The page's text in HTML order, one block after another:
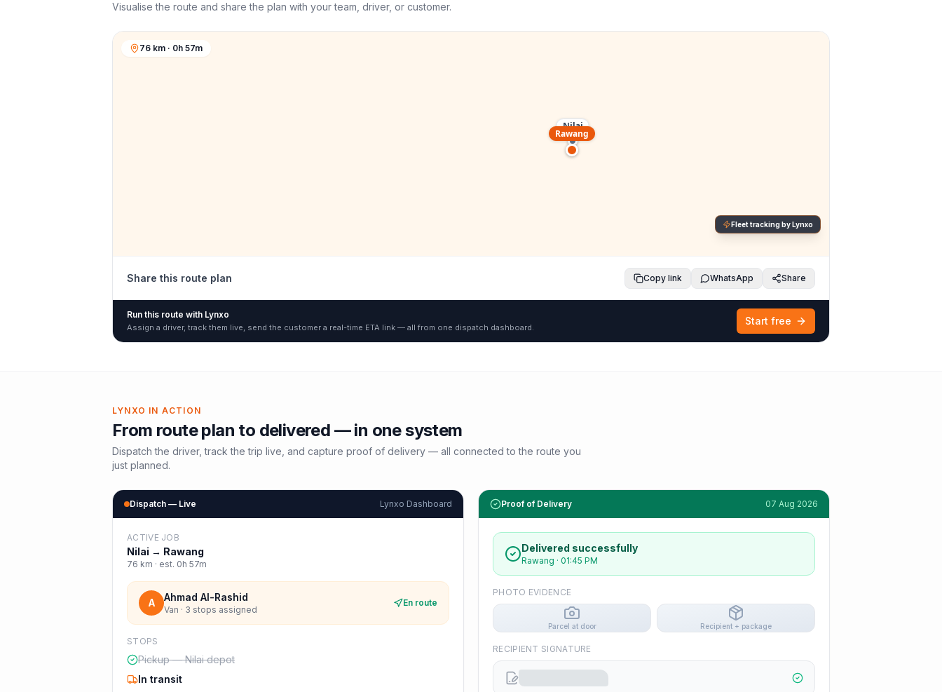
Visualise the route and share the plan with your team, driver, or customer.
Nilai
Rawang
76 km · 0h 57m
Fleet tracking by Lynxo
Share this route plan Copy link WhatsApp Share
Run this route with Lynxo
Assign a driver, track them live, send the customer a real-time ETA link — all from one dispatch dashboard.
Start free
LYNXO IN ACTION
From route plan to delivered — in one system
Dispatch the driver, track the trip live, and capture proof of delivery — all connected to the route you
just planned.
Dispatch — Live Lynxo Dashboard
ACTIVE JOB
Nilai → Rawang
76 km · est. 0h 57m
A Ahmad Al-Rashid
Van · 3 stops assigned
En route
STOPS
Pickup — Nilai depot
In transit
Proof of Delivery 07 Aug 2026
Delivered successfully
Rawang · 01:45 PM
PHOTO EVIDENCE
Parcel at door Recipient + package
RECIPIENT SIGNATURE